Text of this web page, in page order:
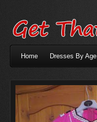
Home Dresses By Age